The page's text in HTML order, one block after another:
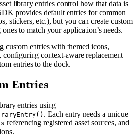
library entries control how that data is
provides default entries for common
stickers, etc.), but you can create custom
to match your application’s needs.
custom entries with themed icons,
context-aware replacement
entries to the dock.
Entries
entries using
. Each entry needs a unique
referencing registered asset sources, and